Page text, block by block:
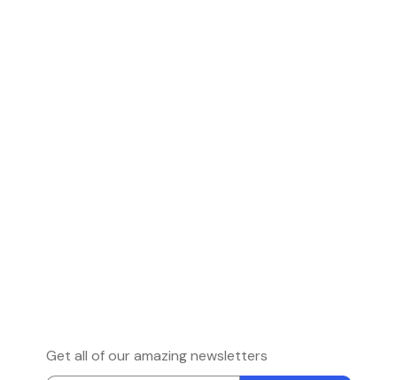
Get all of our amazing newsletters